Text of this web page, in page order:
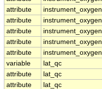
attribute
instrument_oxygen
attribute
instrument_oxygen
attribute
instrument_oxygen
attribute
instrument_oxygen
attribute
instrument_oxygen
variable
lat_qc
attribute
lat_qc
attribute
lat_qc